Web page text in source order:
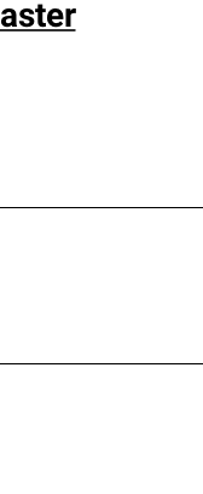
reliability.